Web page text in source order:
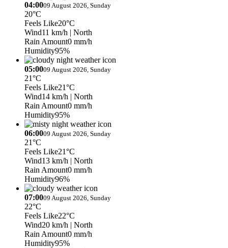
04:0009 August 2026, Sunday
20°C
Feels Like20°C
Wind11 km/h | North
Rain Amount0 mm/h
Humidity95%
05:0009 August 2026, Sunday
21°C
Feels Like21°C
Wind14 km/h | North
Rain Amount0 mm/h
Humidity95%
06:0009 August 2026, Sunday
21°C
Feels Like21°C
Wind13 km/h | North
Rain Amount0 mm/h
Humidity96%
07:0009 August 2026, Sunday
22°C
Feels Like22°C
Wind20 km/h | North
Rain Amount0 mm/h
Humidity95%